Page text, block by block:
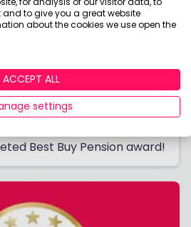
2026
Best Buy Pension award!
to give you a great website
about the cookies we use open the
ACCEPT ALL
settings